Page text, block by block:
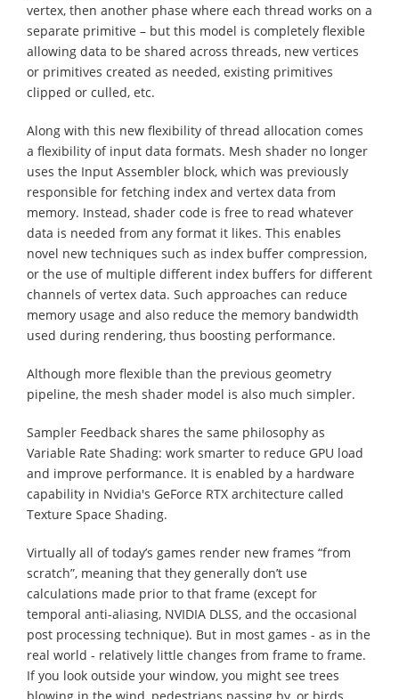
vertex, then another phase where each thread works on a
separate primitive – but this model is completely flexible
allowing data to be shared across threads, new vertices
or primitives created as needed, existing primitives
clipped or culled, etc.
Along with this new flexibility of thread allocation comes
a flexibility of input data formats. Mesh shader no longer
uses the Input Assembler block, which was previously
responsible for fetching index and vertex data from
memory. Instead, shader code is free to read whatever
data is needed from any format it likes. This enables
novel new techniques such as index buffer compression,
or the use of multiple different index buffers for different
channels of vertex data. Such approaches can reduce
memory usage and also reduce the memory bandwidth
used during rendering, thus boosting performance.
Although more flexible than the previous geometry
pipeline, the mesh shader model is also much simpler.
Sampler Feedback shares the same philosophy as
Variable Rate Shading: work smarter to reduce GPU load
and improve performance. It is enabled by a hardware
capability in Nvidia's GeForce RTX architecture called
Texture Space Shading.
Virtually all of today’s games render new frames “from
scratch”, meaning that they generally don’t use
calculations made prior to that frame (except for
temporal anti-aliasing, NVIDIA DLSS, and the occasional
post processing technique). But in most games - as in the
real world - relatively little changes from frame to frame.
If you look outside your window, you might see trees